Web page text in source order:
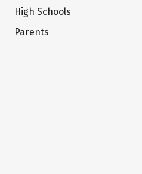
High Schools
Parents